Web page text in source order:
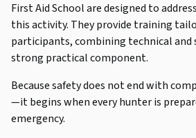
First Aid School are designed to
this activity. They provide training
participants, combining technical
strong practical component.
Because safety does not end with
—it begins when every hunter is
emergency.